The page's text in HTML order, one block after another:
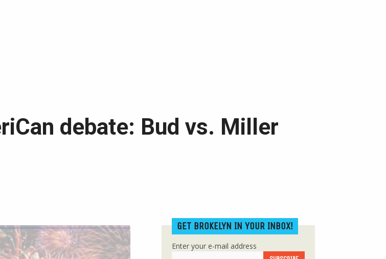
debate: Bud vs. Miller
GET BROKELYN IN YOUR INBOX!
Enter your e-mail address